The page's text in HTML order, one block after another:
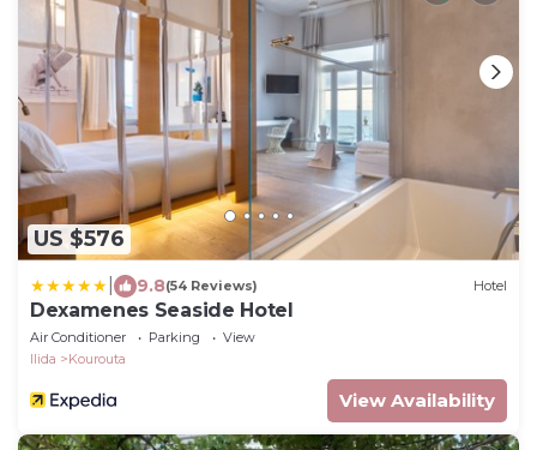
US $576
9.8(54 Reviews) Hotel
Dexamenes Seaside Hotel
Air Conditioner Parking
View
Ilida
Kourouta
View Availability